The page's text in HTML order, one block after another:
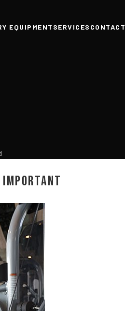
EQUIPMENT SERVICES CONTACT
Important